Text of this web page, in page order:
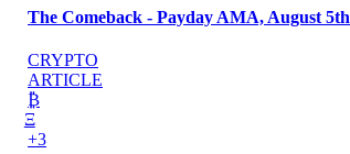
The Comeback - Payday AMA, August 5th
CRYPTO
ARTICLE
₿
Ξ
+3